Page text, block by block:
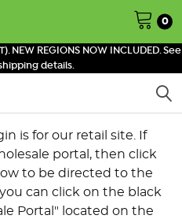
NEW REGIONS NOW INCLUDED. See
details.
0
is for our retail site. If
portal, then click
to be directed to the
can click on the black
Portal" located on the